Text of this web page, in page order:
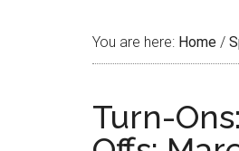
You are here: Home /
Turn-